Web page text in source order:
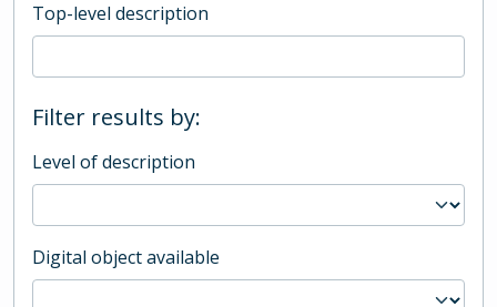
Top-level description
Filter results by:
Level of description
Digital object available